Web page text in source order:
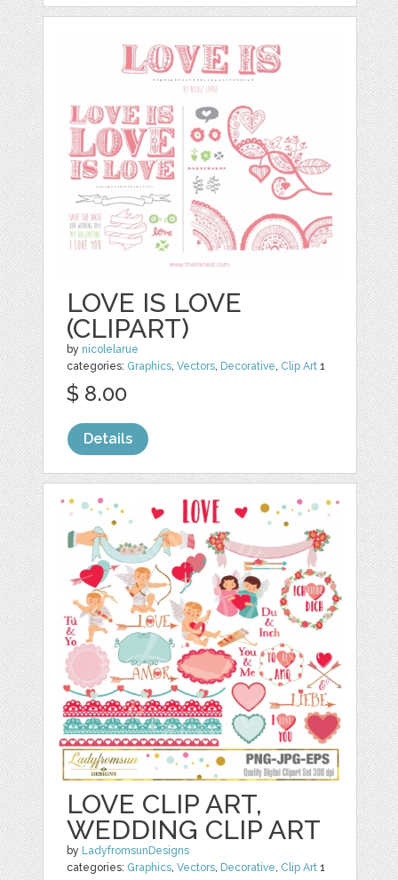
LOVE IS LOVE
(CLIPART)
by nicolelarue
categories: Graphics ,Vectors Decorative Clip Art 1
$ 8.00
Details
LOVE CLIP ART,
WEDDING CLIP ART
by LadyfromsunDesigns
categories: Graphics ,Vectors Decorative Clip Art 1